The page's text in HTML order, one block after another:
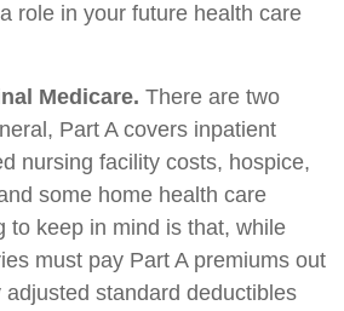
role in your future health care
Medicare. There are two
Part A covers inpatient
nursing facility costs, hospice,
some home health care
to keep in mind is that, while
must pay Part A premiums out
standard deductibles